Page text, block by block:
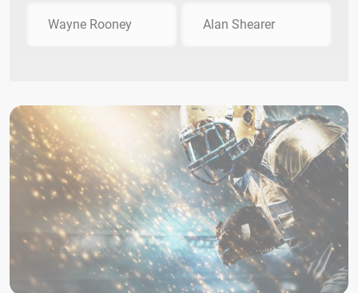
Wayne Rooney Alan Shearer